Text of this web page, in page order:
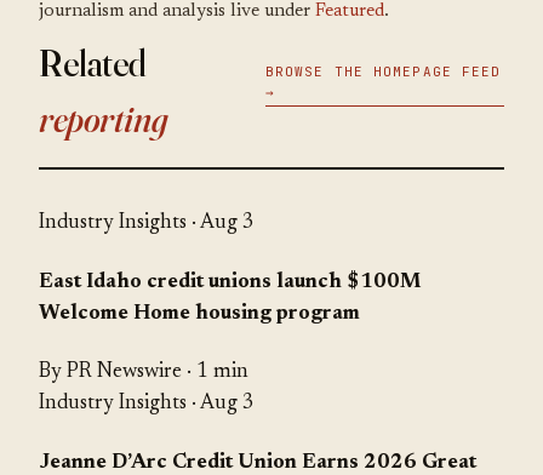
journalism and analysis live under Featured.
Related
reporting
BROWSE THE HOMEPAGE FEED
→
Industry Insights · Aug 3
East Idaho credit unions launch $100M
Welcome Home housing program
By PR Newswire · 1 min
Industry Insights · Aug 3
Jeanne D’Arc Credit Union Earns 2026 Great